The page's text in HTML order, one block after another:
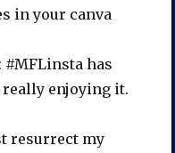
in your canva
#MFLinsta has
enjoying it.
resurrect my